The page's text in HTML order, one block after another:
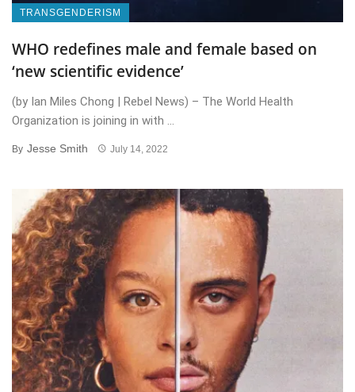
TRANSGENDERISM
WHO redefines male and female based on
‘new scientific evidence’
(by Ian Miles Chong | Rebel News) – The World Health
Organization is joining in with ...
By Jesse Smith July 14, 2022